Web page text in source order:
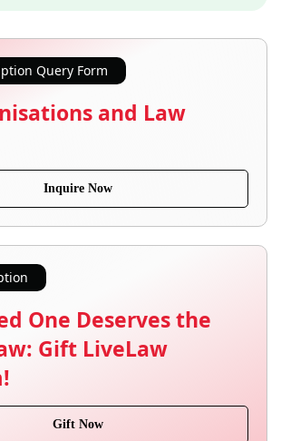
Query Form
and Law
Inquire Now
One Deserves the
Gift LiveLaw
Gift Now